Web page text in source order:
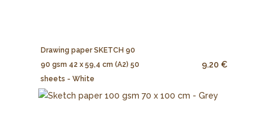
Drawing paper SKETCH 90
90 gsm 42 x 59,4 cm (A2) 50
sheets - White
9.20 €